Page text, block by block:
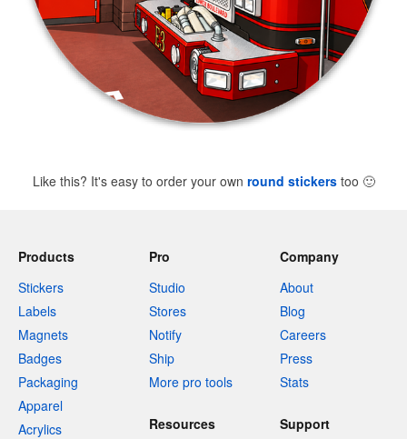
Like this? It's easy to order your own round stickerstoo 🙂
Products
Stickers
Labels
Magnets
Badges
Packaging
Apparel
Acrylics
Pro
Studio
Stores
Notify
Ship
More pro tools
Company
About
Blog
Careers
Press
Stats
Resources
Support